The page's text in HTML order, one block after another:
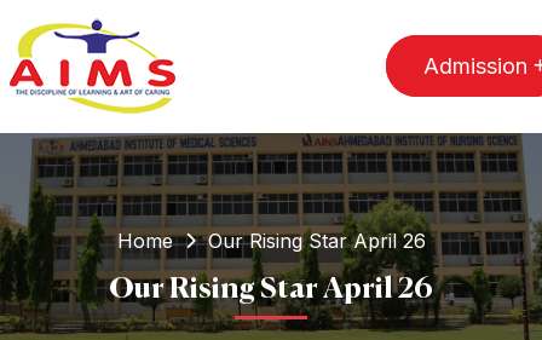
Admission
Home Our Rising Star April 26
Our Rising Star April 26